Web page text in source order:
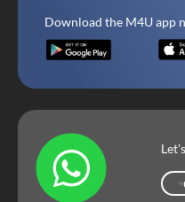
Download the M4U app